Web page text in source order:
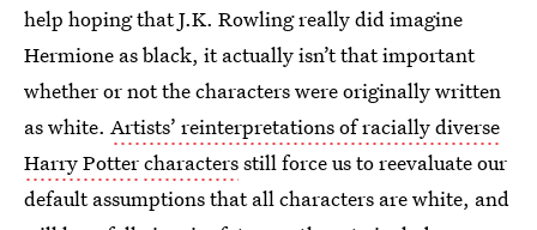
help hoping that J.K. Rowling really did imagine
Hermione as black, it actually isn’t that important
whether or not the characters were originally written
as white. Artists’ reinterpretations of racially diverse
Harry Pottercharactersstill force us to reevaluate our
default assumptions that all characters are white, and